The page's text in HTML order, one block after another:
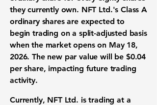
they currently own. NFT Ltd.'s Class A
ordinary sharesare expected to
begin trading on a split-adjusted basis
when the market opens on May 18,
2026. The new par value will be $0.04
per share, impacting future trading
activity.
Currently, NFT Ltd. is trading at a